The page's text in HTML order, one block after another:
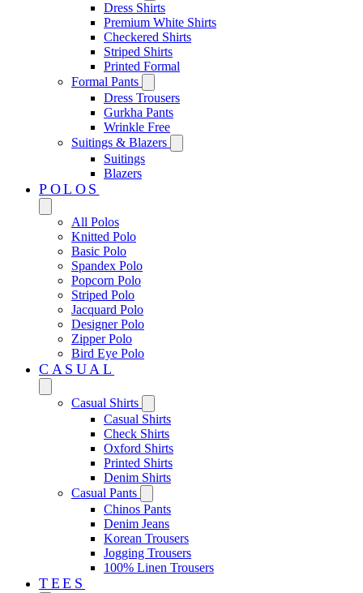
Dress Shirts
Premium White Shirts
Checkered Shirts
Striped Shirts
Printed Formal
Formal Pants
Dress Trousers
Gurkha Pants
Wrinkle Free
Suitings & Blazers
Suitings
Blazers
POLOS
All Polos
Knitted Polo
Basic Polo
Spandex Polo
Popcorn Polo
Striped Polo
Jacquard Polo
Designer Polo
Zipper Polo
Bird Eye Polo
CASUAL
Casual Shirts
Casual Shirts
Check Shirts
Oxford Shirts
Printed Shirts
Denim Shirts
Casual Pants
Chinos Pants
Denim Jeans
Korean Trousers
Jogging Trousers
100% Linen Trousers
TEES